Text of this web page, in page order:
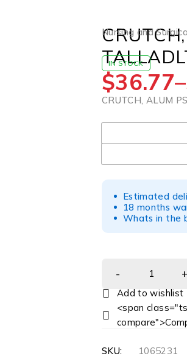
Nursing and
IN STOCK
$36.77–
CRUTCH, ALUM
UOM
Estimated
18 months
Whats in the
<span
SKU:
1065231